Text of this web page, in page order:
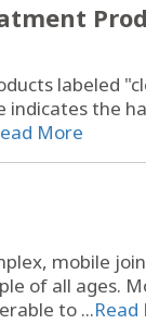
labeled
the
More
mobile
of all ages.
to ...